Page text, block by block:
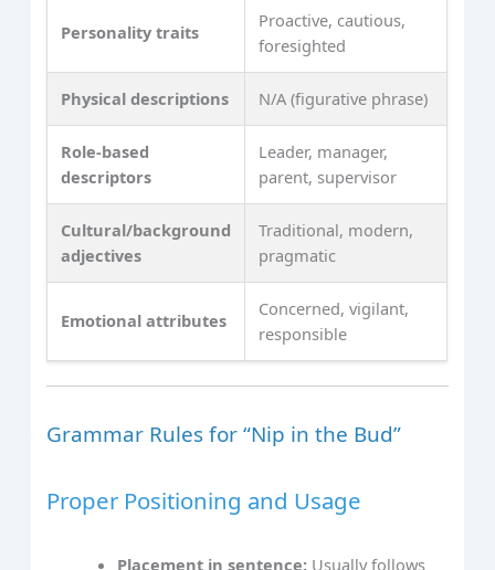
Personality traits
Proactive, cautious,
foresighted
Physical descriptions N/A (figurative phrase)
Role-based
descriptors
Leader, manager,
parent, supervisor
Cultural/background
adjectives
Traditional, modern,
pragmatic
Emotional attributes
Concerned, vigilant,
responsible
Grammar Rules for “Nip in the Bud”
Proper Positioning and Usage
Placement in sentence: Usually follows